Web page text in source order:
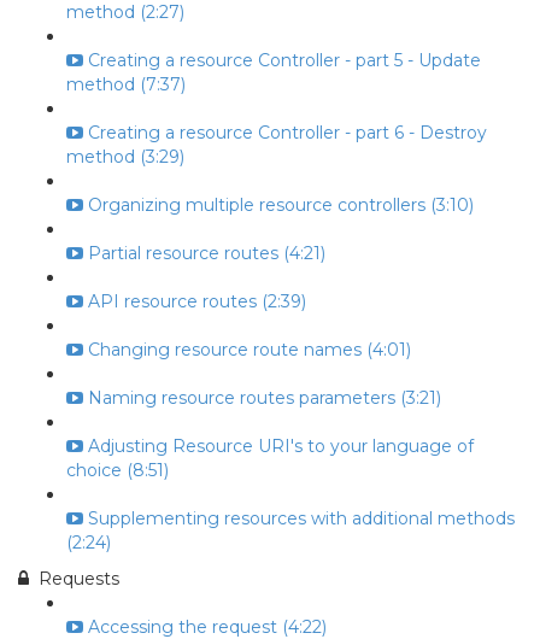
method (2:27)
Creating a resource Controller - part 5 - Update
method (7:37)
Creating a resource Controller - part 6 - Destroy
method (3:29)
Organizing multiple resource controllers (3:10)
Partial resource routes (4:21)
API resource routes (2:39)
Changing resource route names (4:01)
Naming resource routes parameters (3:21)
Adjusting Resource URI's to your language of
choice (8:51)
Supplementing resources with additional methods
(2:24)
Requests
Accessing the request (4:22)